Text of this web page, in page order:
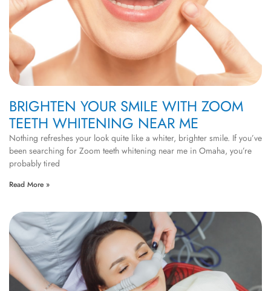
BRIGHTEN YOUR SMILE WITH ZOOM
TEETH WHITENING NEAR ME
Nothing refreshes your look quite like a whiter, brighter smile. If you’ve
been searching for Zoom teeth whitening near me in Omaha, you’re
probably tired
Read More »